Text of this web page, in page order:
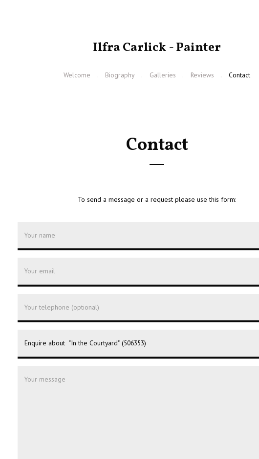
Ilfra Carlick - Painter
Welcome Biography Galleries Reviews Contact
Contact
To send a message or a request please use this form: